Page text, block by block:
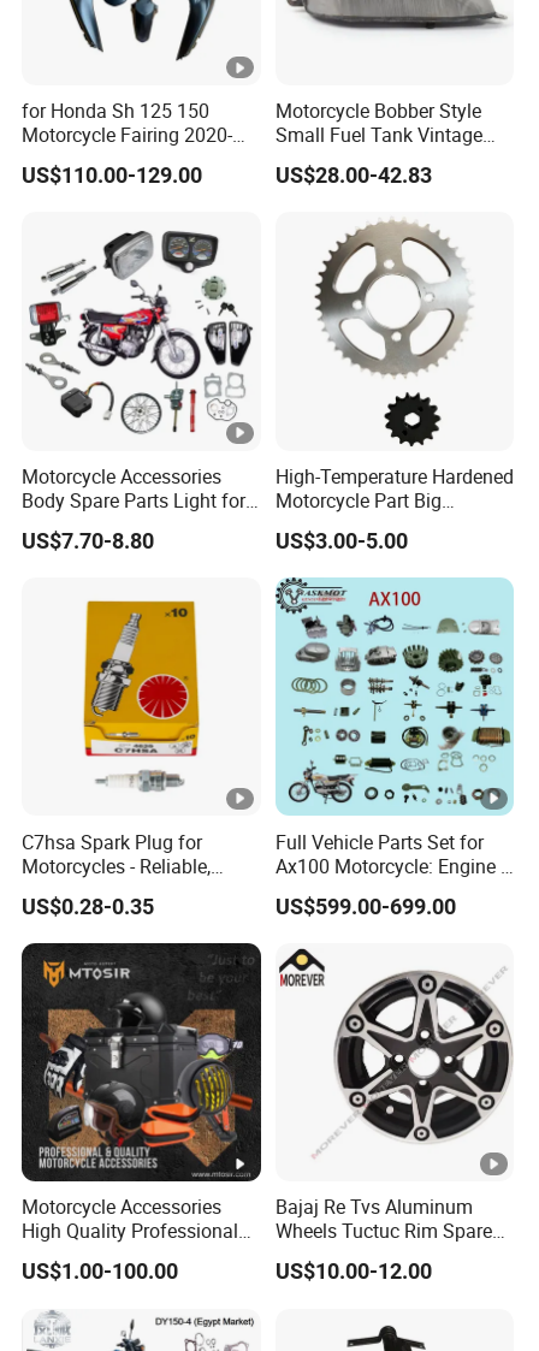
for Honda Sh 125 150
Motorcycle Fairing 2020-
2023 ABS Plastic Body
Parts Wholesale Motorcycle
US$110.00-129.00
Motorcycle Bobber Style
Small Fuel Tank Vintage
Raw Tank for Cruiser
US$28.00-42.83
Motorcycle Accessories
Body Spare Parts Light for
Cg125 Cg150
US$7.70-8.80
High-Temperature Hardened
Motorcycle Part Big
Sprocket Set for Power
Transfer Upgrade
Motorcycle Spare Parts
US$3.00-5.00
C7hsa Spark Plug for
Motorcycles - Reliable,
Durable, and Efficient
US$0.28-0.35
Full Vehicle Parts Set for
Ax100 Motorcycle: Engine &
More
US$599.00-699.00
Motorcycle Accessories
High Quality Professional
OEM Brand Customized
Available Accesorios PARA
Motos
US$1.00-100.00
Bajaj Re Tvs Aluminum
Wheels Tuctuc Rim Spare
Parts
US$10.00-12.00